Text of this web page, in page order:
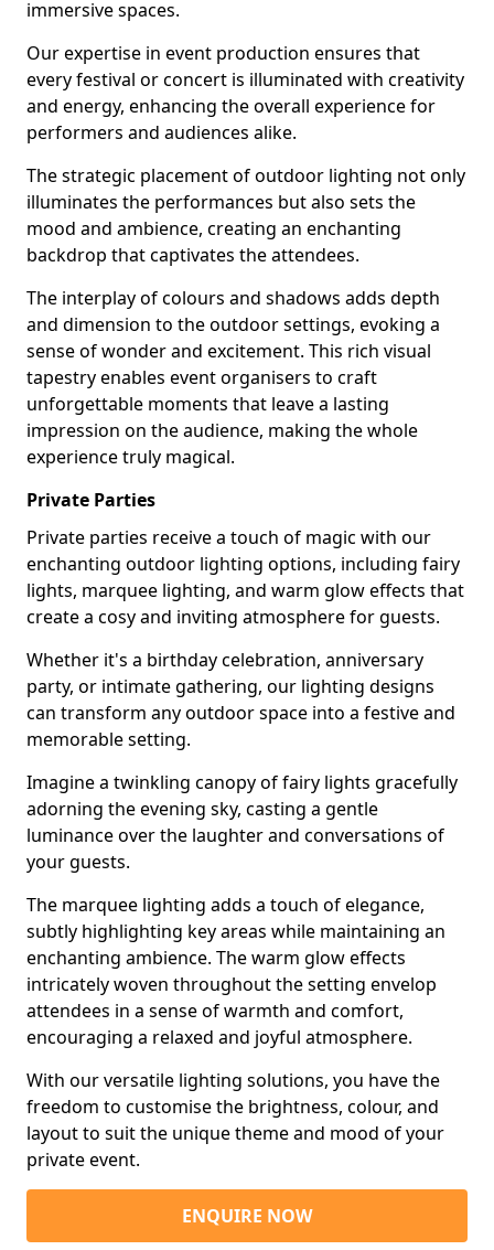
immersive spaces.
Our expertise in event production ensures that
every festival or concert is illuminated with creativity
and energy, enhancing the overall experience for
performers and audiences alike.
The strategic placement of outdoor lighting not only
illuminates the performances but also sets the
mood and ambience, creating an enchanting
backdrop that captivates the attendees.
The interplay of colours and shadows adds depth
and dimension to the outdoor settings, evoking a
sense of wonder and excitement. This rich visual
tapestry enables event organisers to craft
unforgettable moments that leave a lasting
impression on the audience, making the whole
experience truly magical.
Private Parties
Private parties receive a touch of magic with our
enchanting outdoor lighting options, including fairy
lights, marquee lighting, and warm glow effects that
create a cosy and inviting atmosphere for guests.
Whether it's a birthday celebration, anniversary
party, or intimate gathering, our lighting designs
can transform any outdoor space into a festive and
memorable setting.
Imagine a twinkling canopy of fairy lights gracefully
adorning the evening sky, casting a gentle
luminance over the laughter and conversations of
your guests.
The marquee lighting adds a touch of elegance,
subtly highlighting key areas while maintaining an
enchanting ambience. The warm glow effects
intricately woven throughout the setting envelop
attendees in a sense of warmth and comfort,
encouraging a relaxed and joyful atmosphere.
With our versatile lighting solutions, you have the
freedom to customise the brightness, colour, and
layout to suit the unique theme and mood of your
private event.
ENQUIRE NOW